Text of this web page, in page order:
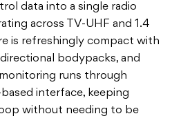
data into a single radio
across TV-UHF and 1.4
is refreshingly compact with
bodypacks, and
runs through
interface, keeping
without needing to be